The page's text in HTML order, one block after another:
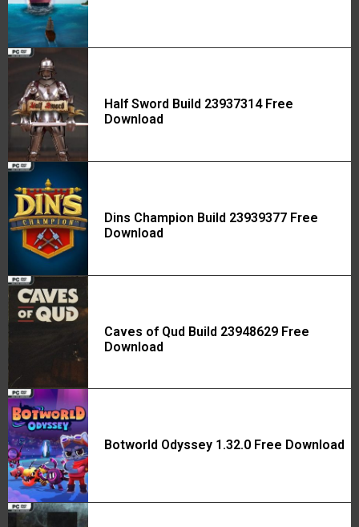
Half Sword Build 23937314 Free
Download
Dins Champion Build 23939377 Free
Download
Caves of Qud Build 23948629 Free
Download
Botworld Odyssey 1.32.0 Free Download